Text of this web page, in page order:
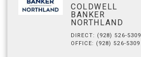
COLDWELL
BANKER
NORTHLAND
DIRECT: (928) 526-5309
OFFICE: (928) 526-5309